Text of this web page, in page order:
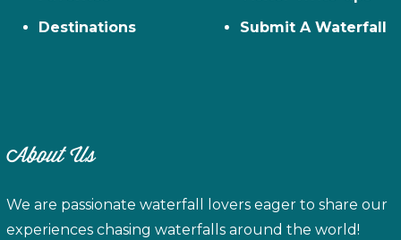
Destinations
Submit A Waterfall
About Us
We are passionate waterfall lovers eager to share our
experiences chasing waterfalls around the world!